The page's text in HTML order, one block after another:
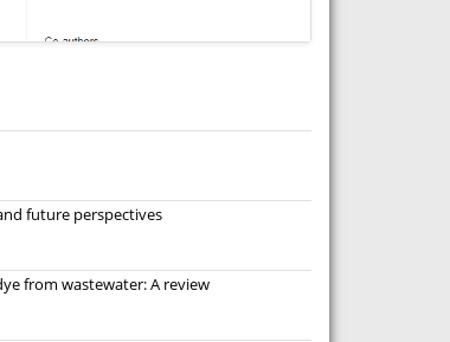
future perspectives
from wastewater: A review